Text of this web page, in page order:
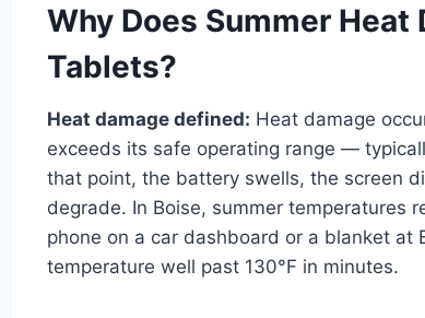
Why Does Summer Heat
Tablets?
Heat damage defined: Heat damage
exceeds its safe operating range —
that point, the battery swells, the screen
degrade. In Boise, summer temperatures
phone on a car dashboard or a blanket at
temperature well past 130°F in minutes.